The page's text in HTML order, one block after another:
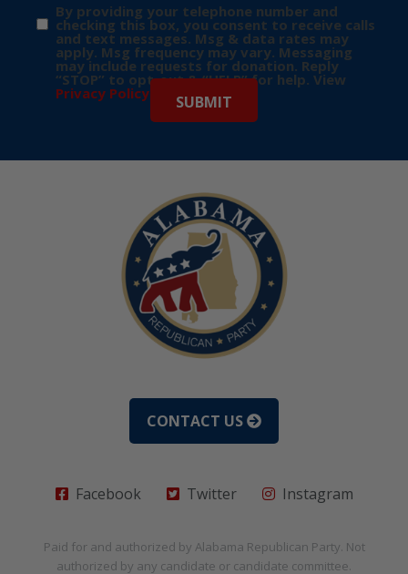
By providing your telephone number and
checking this box, you consent to receive calls
and text messages. Msg & data rates may
apply. Msg frequency may vary. Messaging
may include requests for donation. Reply
“STOP” to opt-out & “HELP” for help. View
Privacy Policy for more info.
CONTACT US
Facebook Twitter Instagram
Paid for and authorized by Alabama Republican Party. Not
authorized by any candidate or candidate committee.